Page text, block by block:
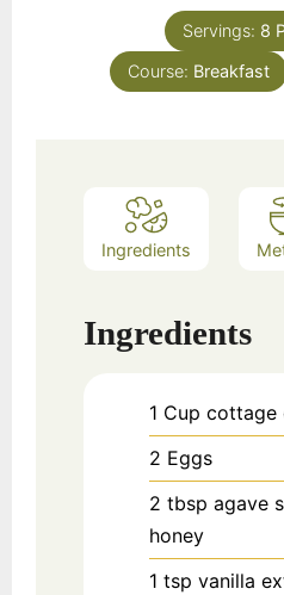
e
n
u
t
Servings: 8
Course: Breakfast
Ingredients
Ingredients
1 Cup cottage
2 Eggs
2 tbsp agave
honey
1 tsp vanilla